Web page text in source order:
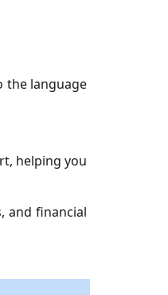
the language
helping you
and financial